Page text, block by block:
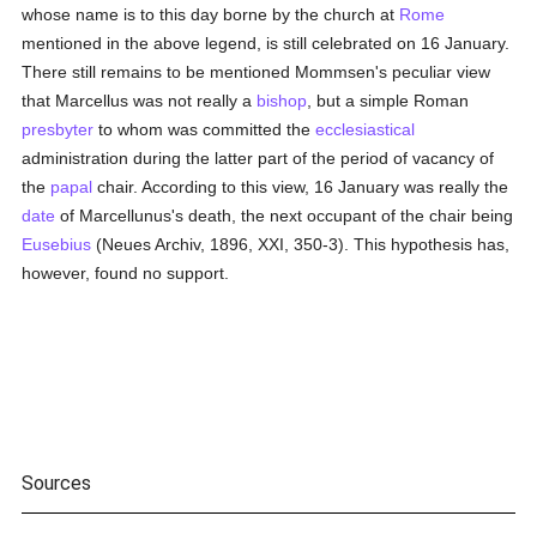
whose name is to this day borne by the church at Rome
mentioned in the above legend, is still celebrated on 16 January.
There still remains to be mentioned Mommsen's peculiar view
that Marcellus was not really a bishop , but a simple Roman
presbyter to whom was committed theecclesiastical
administration during the latter part of the period of vacancy of
the papal chair. According to this view, 16 January was really the
date of Marcellunus's death, the next occupant of the chair being
Eusebius (Neues Archiv, 1896, XXI, 350-3). This hypothesis has,
however, found no support.
Sources